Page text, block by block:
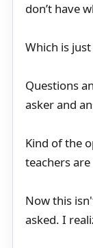
don’t have
Which is
Questions
asker and
Kind of the
teachers
Now this
asked. I